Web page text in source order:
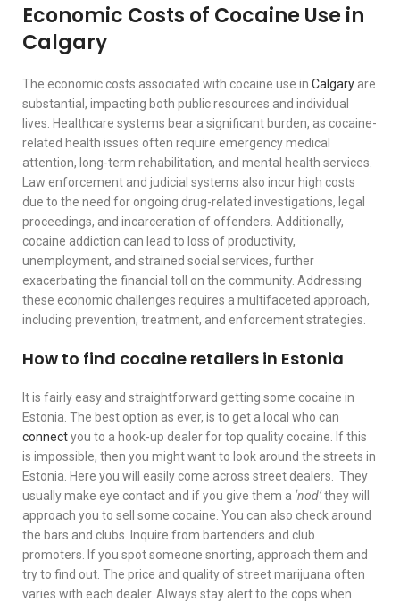
Economic Costs of Cocaine Use in
Calgary
The economic costs associated with cocaine use in Calgary are
substantial, impacting both public resources and individual
lives. Healthcare systems bear a significant burden, as cocaine-
related health issues often require emergency medical
attention, long-term rehabilitation, and mental health services.
Law enforcement and judicial systems also incur high costs
due to the need for ongoing drug-related investigations, legal
proceedings, and incarceration of offenders. Additionally,
cocaine addiction can lead to loss of productivity,
unemployment, and strained social services, further
exacerbating the financial toll on the community. Addressing
these economic challenges requires a multifaceted approach,
including prevention, treatment, and enforcement strategies.
How to find cocaine retailers in Estonia
It is fairly easy and straightforward getting some cocaine in
Estonia. The best option as ever, is to get a local who can
connectyou to a hook-up dealer for top quality cocaine. If this
is impossible, then you might want to look around the streets in
Estonia. Here you will easily come across street dealers. They
usually make eye contact and if you give them a ‘nod’they will
approach you to sell some cocaine. You can also check around
the bars and clubs. Inquire from bartenders and club
promoters. If you spot someone snorting, approach them and
try to find out. The price and quality of street marijuana often
varies with each dealer. Always stay alert to the cops when